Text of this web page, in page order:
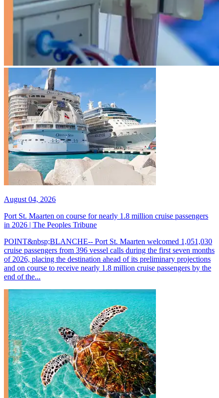
August 04, 2026
Port St. Maarten on course for nearly 1.8 million cruise passengers
in 2026 | The Peoples Tribune
POINT&nbsp;BLANCHE-- Port St. Maarten welcomed 1,051,030
cruise passengers from 396 vessel calls during the first seven months
of 2026, placing the destination ahead of its preliminary projections
and on course to receive nearly 1.8 million cruise passengers by the
end of the...